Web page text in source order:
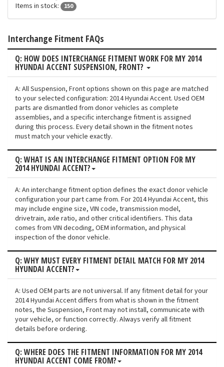
Items in stock:
150
Interchange Fitment FAQs
Q: HOW DOES INTERCHANGE FITMENT WORK FOR MY 2014
HYUNDAI ACCENT SUSPENSION, FRONT?
A: All Suspension, Front options shown on this page are matched
to your selected configuration: 2014 Hyundai Accent. Used OEM
parts are dismantled from donor vehicles as complete
assemblies, and a specific interchange fitment is assigned
during this process. Every detail shown in the fitment notes
must match your vehicle exactly.
Q: WHAT IS AN INTERCHANGE FITMENT OPTION FOR MY
2014 HYUNDAI ACCENT?
A: An interchange fitment option defines the exact donor vehicle
configuration your part came from. For 2014 Hyundai Accent, this
may include engine size, VIN code, transmission model,
drivetrain, axle ratio, and other critical identifiers. This data
comes from VIN decoding, OEM information, and physical
inspection of the donor vehicle.
Q: WHY MUST EVERY FITMENT DETAIL MATCH FOR MY 2014
HYUNDAI ACCENT?
A: Used OEM parts are not universal. If any fitment detail for your
2014 Hyundai Accent differs from what is shown in the fitment
notes, the Suspension, Front may not install, communicate with
your vehicle, or function correctly. Always verify all fitment
details before ordering.
Q: WHERE DOES THE FITMENT INFORMATION FOR MY 2014
HYUNDAI ACCENT COME FROM?